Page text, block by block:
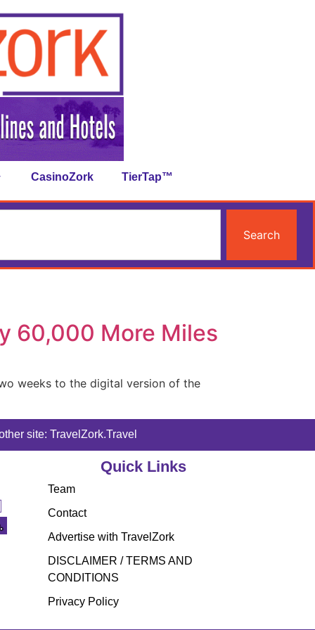
CasinoZork TierTap™
Search
60,000 More Miles
weeks to the digital version of the
site: TravelZork.Travel
Quick Links
Team
Contact
Advertise with TravelZork
DISCLAIMER / TERMS AND
CONDITIONS
Privacy Policy